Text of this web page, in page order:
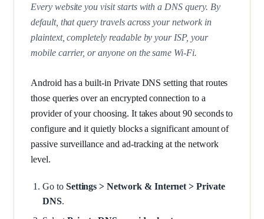
Every website you visit starts with a DNS query. By
default, that query travels across your network in
plaintext, completely readable by your ISP, your
mobile carrier, or anyone on the same Wi-Fi.
Android has a built-in Private DNS setting that routes
those queries over an encrypted connection to a
provider of your choosing. It takes about 90 seconds to
configure and it quietly blocks a significant amount of
passive surveillance and ad-tracking at the network
level.
Go to Settings > Network & Internet > Private
DNS.